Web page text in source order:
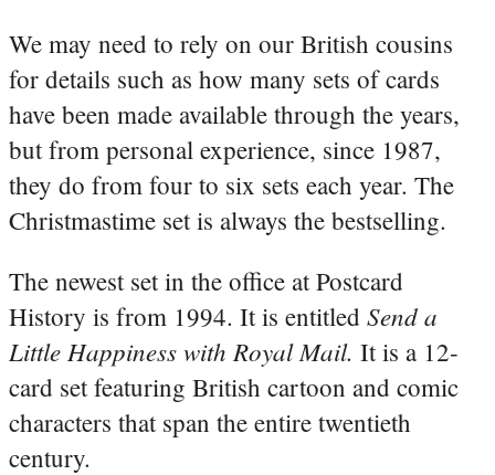
We may need to rely on our British cousins
for details such as how many sets of cards
have been made available through the years,
but from personal experience, since 1987,
they do from four to six sets each year. The
Christmastime set is always the bestselling.
The newest set in the office at Postcard
History is from 1994. It is entitled Send a
Little Happiness with Royal Mail. It is a 12-
card set featuring British cartoon and comic
characters that span the entire twentieth
century.